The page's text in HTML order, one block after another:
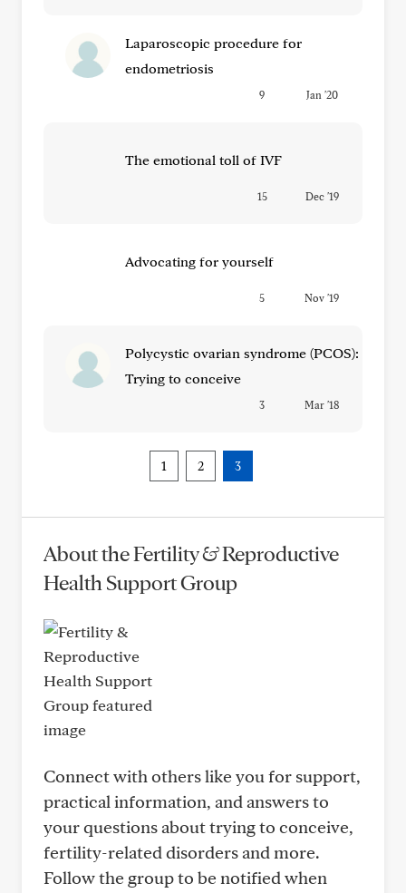
Laparoscopic procedure for
endometriosis
9 Jan '20
The emotional toll of IVF
15 Dec '19
Advocating for yourself
5 Nov '19
Polycystic ovarian syndrome (PCOS):
Trying to conceive
3 Mar '18
1 2 3
About the Fertility & Reproductive
Health Support Group
Connect with others like you for support,
practical information, and answers to
your questions about trying to conceive,
fertility-related disorders and more.
Follow the group to be notified when